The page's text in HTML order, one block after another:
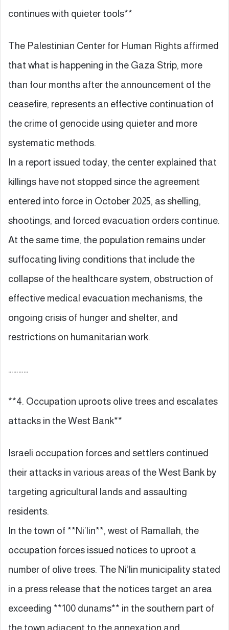
continues with quieter tools**
The Palestinian Center for Human Rights affirmed
that what is happening in the Gaza Strip, more
than four months after the announcement of the
ceasefire, represents an effective continuation of
the crime of genocide using quieter and more
systematic methods.
In a report issued today, the center explained that
killings have not stopped since the agreement
entered into force in October 2025, as shelling,
shootings, and forced evacuation orders continue.
At the same time, the population remains under
suffocating living conditions that include the
collapse of the healthcare system, obstruction of
effective medical evacuation mechanisms, the
ongoing crisis of hunger and shelter, and
restrictions on humanitarian work.
…………
**4. Occupation uproots olive trees and escalates
attacks in the West Bank**
Israeli occupation forces and settlers continued
their attacks in various areas of the West Bank by
targeting agricultural lands and assaulting
residents.
In the town of **Ni’lin**, west of Ramallah, the
occupation forces issued notices to uproot a
number of olive trees. The Ni’lin municipality stated
in a press release that the notices target an area
exceeding **100 dunams** in the southern part of
the town adjacent to the annexation and